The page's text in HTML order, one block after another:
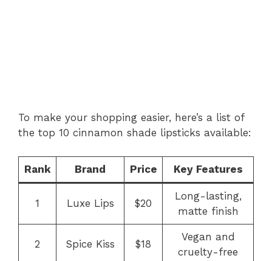
To make your shopping easier, here’s a list of
the top 10 cinnamon shade lipsticks available:
Rank Brand Price Key Features
1 Luxe Lips $20
Long-lasting,
matte finish
2 Spice Kiss $18
Vegan and
cruelty-free